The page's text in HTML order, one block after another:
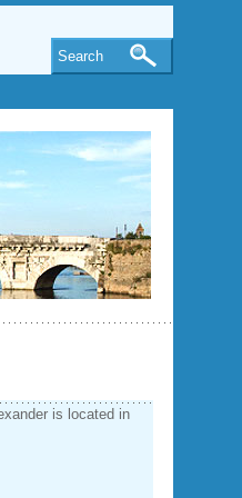
is located in
Search